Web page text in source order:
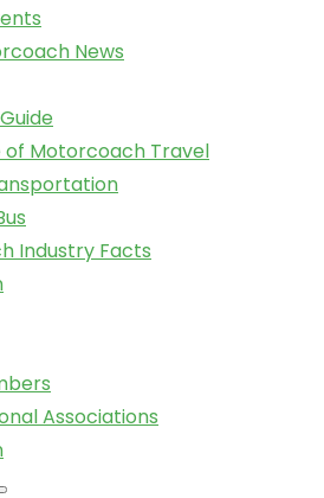
News
of Motorcoach Travel
Industry Facts
Associations